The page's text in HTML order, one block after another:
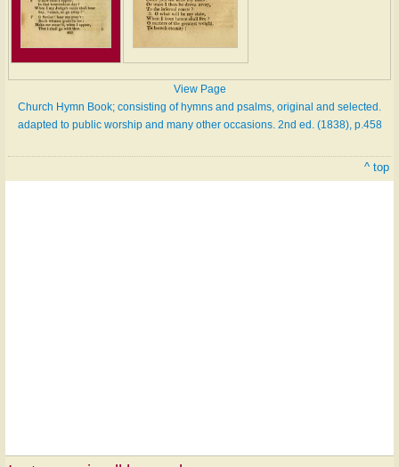
View Page
Church Hymn Book; consisting of hymns and psalms, original and selected.
adapted to public worship and many other occasions. 2nd ed. (1838), p.458
^ top